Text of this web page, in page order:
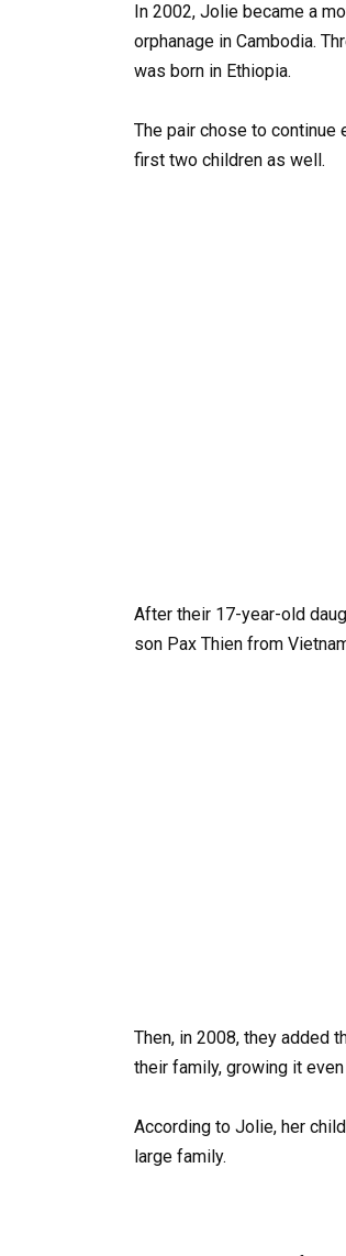
In 2002, Jolie became a
orphanage in Cambodia.
was born in Ethiopia.
The pair chose to continue
first two children as well.
After their 17-year-old
son Pax Thien from
Then, in 2008, they added
their family, growing it even
According to Jolie, her
large family.